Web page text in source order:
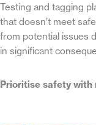
Testing and tagging
that doesn’t meet
from potential issues
in significant
Prioritise safety with